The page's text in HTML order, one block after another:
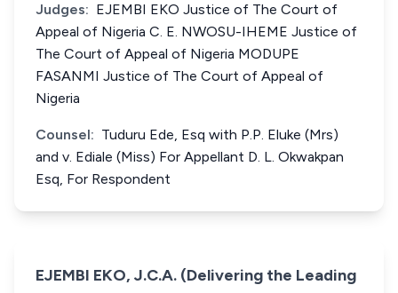
Judges: EJEMBI EKO Justice of The Court of
Appeal of Nigeria C. E. NWOSU-IHEME Justice of
The Court of Appeal of Nigeria MODUPE
FASANMI Justice of The Court of Appeal of
Nigeria
Counsel: Tuduru Ede, Esq with P.P. Eluke (Mrs)
and v. Ediale (Miss) For Appellant D. L. Okwakpan
Esq, For Respondent
EJEMBI EKO, J.C.A. (Delivering the Leading